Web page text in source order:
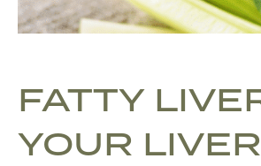
FATTY
YOUR